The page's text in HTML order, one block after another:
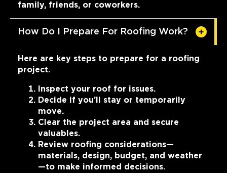
family, friends, or coworkers.
How Do I Prepare For Roofing Work?
Here are key steps to prepare for a roofing
project.
Inspect your roof for issues.
Decide if you’ll stay or temporarily
move.
Clear the project area and secure
valuables.
Review roofing considerations—
materials, design, budget, and weather
—to make informed decisions.